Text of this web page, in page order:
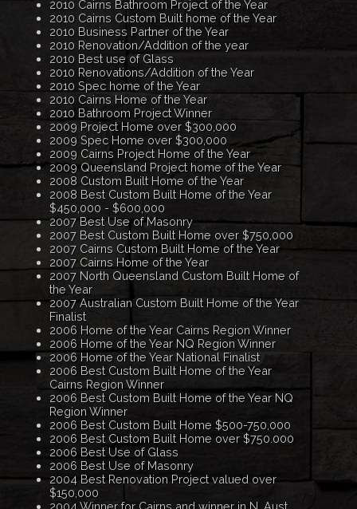
2010 Cairns Bathroom Project of the Year
2010 Cairns Custom Built home of the Year
2010 Business Partner of the Year
2010 Renovation/Addition of the year
2010 Best use of Glass
2010 Renovations/Addition of the Year
2010 Spec home of the Year
2010 Cairns Home of the Year
2010 Bathroom Project Winner
2009 Project Home over $300,000
2009 Spec Home over $300,000
2009 Cairns Project Home of the Year
2009 Queensland Project home of the Year
2008 Custom Built Home of the Year
2008 Best Custom Built Home of the Year
$450,000 - $600,000
2007 Best Use of Masonry
2007 Best Custom Built Home over $750,000
2007 Cairns Custom Built Home of the Year
2007 Cairns Home of the Year
2007 North Queensland Custom Built Home of
the Year
2007 Australian Custom Built Home of the Year
Finalist
2006 Home of the Year Cairns Region Winner
2006 Home of the Year NQ Region Winner
2006 Home of the Year National Finalist
2006 Best Custom Built Home of the Year
Cairns Region Winner
2006 Best Custom Built Home of the Year NQ
Region Winner
2006 Best Custom Built Home $500-750,000
2006 Best Custom Built Home over $750.000
2006 Best Use of Glass
2006 Best Use of Masonry
2004 Best Renovation Project valued over
$150,000
2004 Winner for Cairns and winner in N. Aust